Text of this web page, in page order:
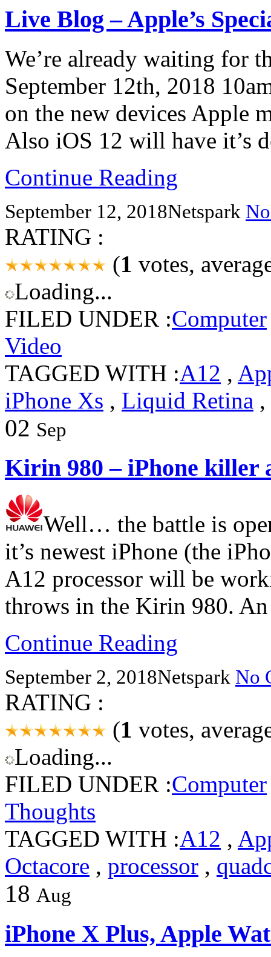
Live Blog – Apple’s
We’re already waiting for
September 12th, 2018
on the new devices Apple
Also iOS 12 will have it’s
Continue Reading
September 12, 2018Netspark
RATING :
(1 votes,
Loading...
FILED UNDER :Computer
Video
TAGGED WITH :A12 ,
iPhone Xs , Liquid Retina ,
02 Sep
Kirin 980 – iPhone killer
Well… the battle is
it’s newest iPhone (the
A12 processor will be
throws in the Kirin 980. An
Continue Reading
September 2, 2018Netspark No
RATING :
(1 votes,
Loading...
FILED UNDER :Computer
Thoughts
TAGGED WITH :A12 ,
Octacore , processor ,
18 Aug
iPhone X Plus, Apple